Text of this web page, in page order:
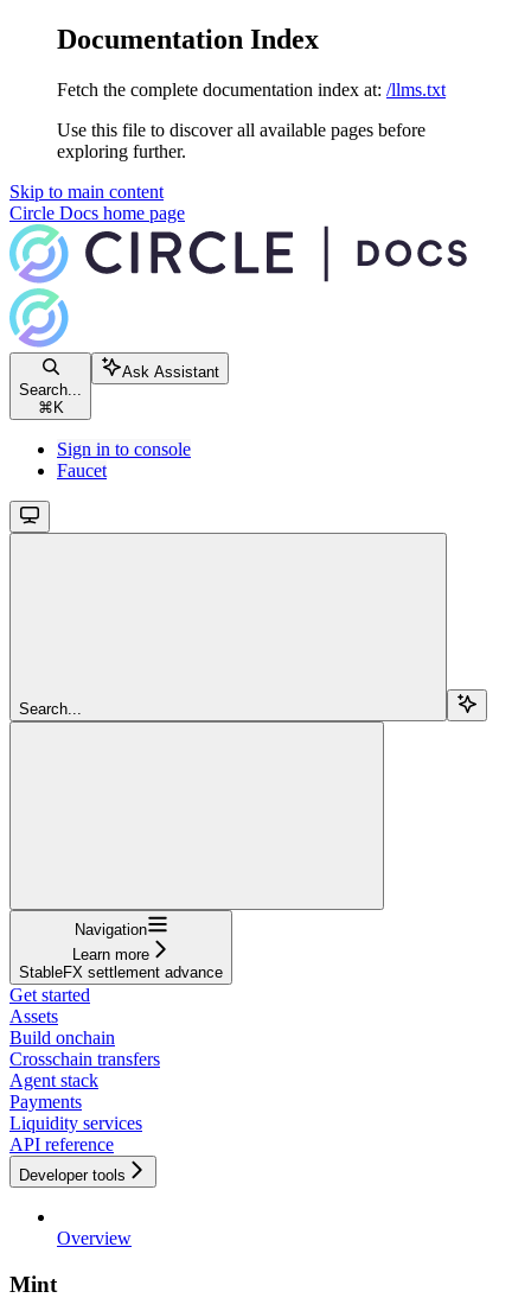
Documentation Index
Fetch the complete documentation index at: /llms.txt
Use this file to discover all available pages before
exploring further.
Skip to main content
Circle Docs home page
Search...
⌘ K
Ask Assistant
Sign in to console
Faucet
Search...
Navigation
Learn more
StableFX settlement advance
Get started
Assets
Build onchain
Crosschain transfers
Agent stack
Payments
Liquidity services
API reference
Developer tools
Overview
Mint